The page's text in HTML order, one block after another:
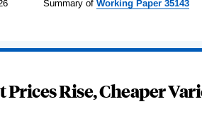
Summary of WorkingPaper 35143
Rise, Cheaper